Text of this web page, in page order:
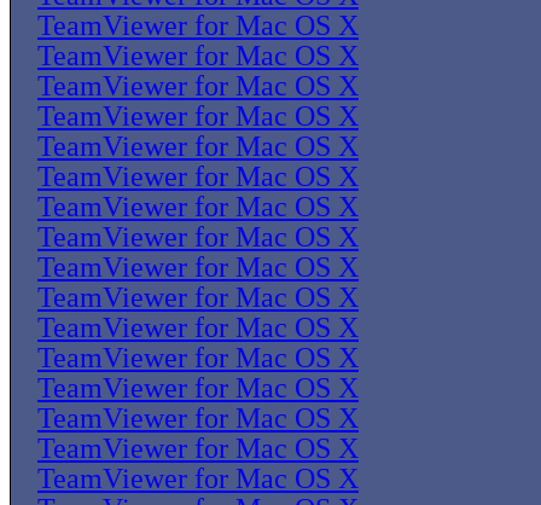
TeamViewer for Mac OS X
TeamViewer for Mac OS X
TeamViewer for Mac OS X
TeamViewer for Mac OS X
TeamViewer for Mac OS X
TeamViewer for Mac OS X
TeamViewer for Mac OS X
TeamViewer for Mac OS X
TeamViewer for Mac OS X
TeamViewer for Mac OS X
TeamViewer for Mac OS X
TeamViewer for Mac OS X
TeamViewer for Mac OS X
TeamViewer for Mac OS X
TeamViewer for Mac OS X
TeamViewer for Mac OS X